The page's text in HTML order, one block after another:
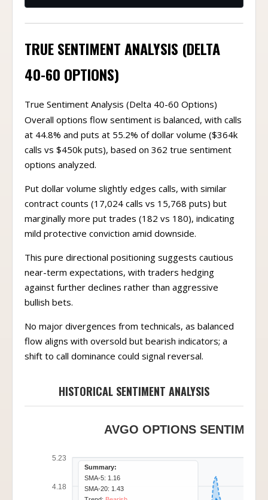
TRUE SENTIMENT ANALYSIS (DELTA
40-60 OPTIONS)
True Sentiment Analysis (Delta 40-60 Options)
Overall options flow sentiment is balanced, with calls
at 44.8% and puts at 55.2% of dollar volume ($364k
calls vs $450k puts), based on 362 true sentiment
options analyzed.
Put dollar volume slightly edges calls, with similar
contract counts (17,024 calls vs 15,768 puts) but
marginally more put trades (182 vs 180), indicating
mild protective conviction amid downside.
This pure directional positioning suggests cautious
near-term expectations, with traders hedging
against further declines rather than aggressive
bullish bets.
No major divergences from technicals, as balanced
flow aligns with oversold but bearish indicators; a
shift to call dominance could signal reversal.
HISTORICAL SENTIMENT ANALYSIS
AVGO OPTIONS
SMA-5: 1.16
SMA-20: 1.43
Trend:Bearish